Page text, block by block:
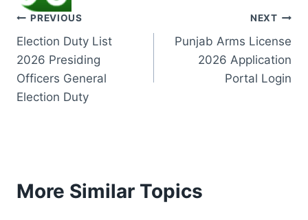
Post
navigation
PREVIOUS
Election Duty List
2026 Presiding
Officers General
Election Duty
NEXT
Punjab Arms License
2026 Application
Portal Login
More Similar Topics